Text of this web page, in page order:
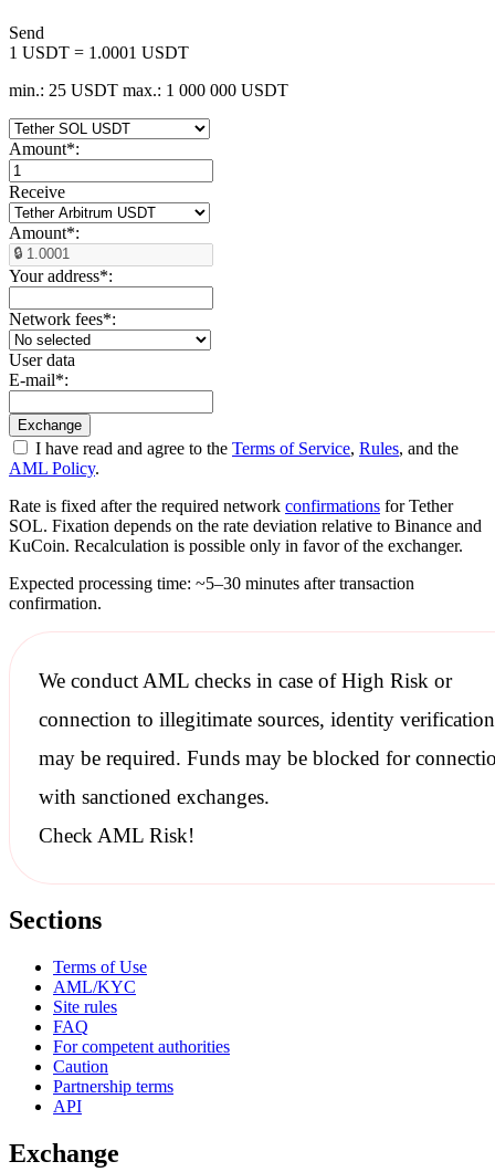
Send
1 USDT = 1.0001 USDT
min.: 25 USDT max.: 1 000 000 USDT
Amount*:
Receive
Amount*:
Your address*:
Network fees*:
User data
E-mail*:
I have read and agree to the Terms of Service, Rules, and the
AML Policy.
Rate is fixed after the required network confirmations for Tether
SOL. Fixation depends on the rate deviation relative to Binance and
KuCoin. Recalculation is possible only in favor of the exchanger.
Expected processing time: ~5–30 minutes after transaction
confirmation.
We conduct AML checksin case of High Risk or
connection to illegitimate sources, identity verification
may be required. Funds may be blocked for
with sanctioned exchanges.
Check AML Risk!
Sections
Terms of Use
AML/KYC
Site rules
FAQ
For competent authorities
Caution
Partnership terms
API
Exchange